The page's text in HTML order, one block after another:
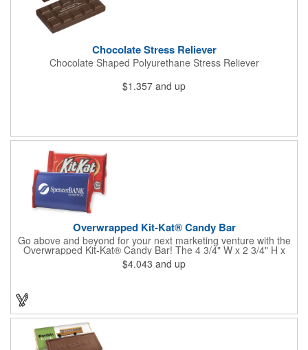
Chocolate Stress Reliever
Chocolate Shaped Polyurethane Stress Reliever
$1.357 and up
Overwrapped Kit-Kat® Candy Bar
Go above and beyond for your next marketing venture with the
Overwrapped Kit-Kat® Candy Bar! The 4 3/4" W x 2 3/4" H x
3/8" D promotional product provides an imprint with no setup
charges. There are multiple imprint colors to choose from when
few smiles as customers see it snuggled neatly within your
products!
$4.043 and up